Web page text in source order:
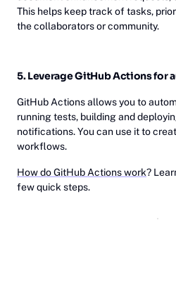
This helps keep track of tasks,
the collaborators or community.
5. Leverage GitHub Actions for
GitHub Actions allows you to
running tests, building and
notifications. You can use it to
workflows.
How do GitHub Actions work?
few quick steps.